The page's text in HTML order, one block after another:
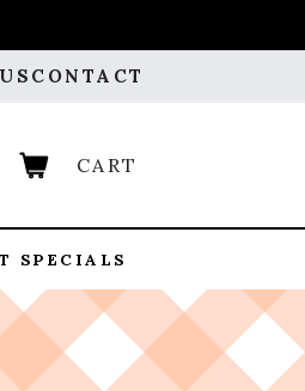
CONTACT
CART
SPECIALS